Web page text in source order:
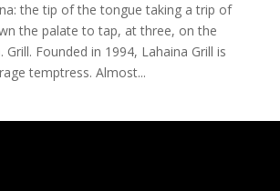
the tip of the tongue taking a trip of
the palate to tap, at three, on the
Grill. Founded in 1994, Lahaina Grill is
temptress. Almost...